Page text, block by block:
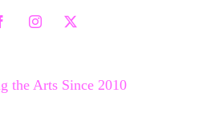
Instagram
X
the Arts Since 2010